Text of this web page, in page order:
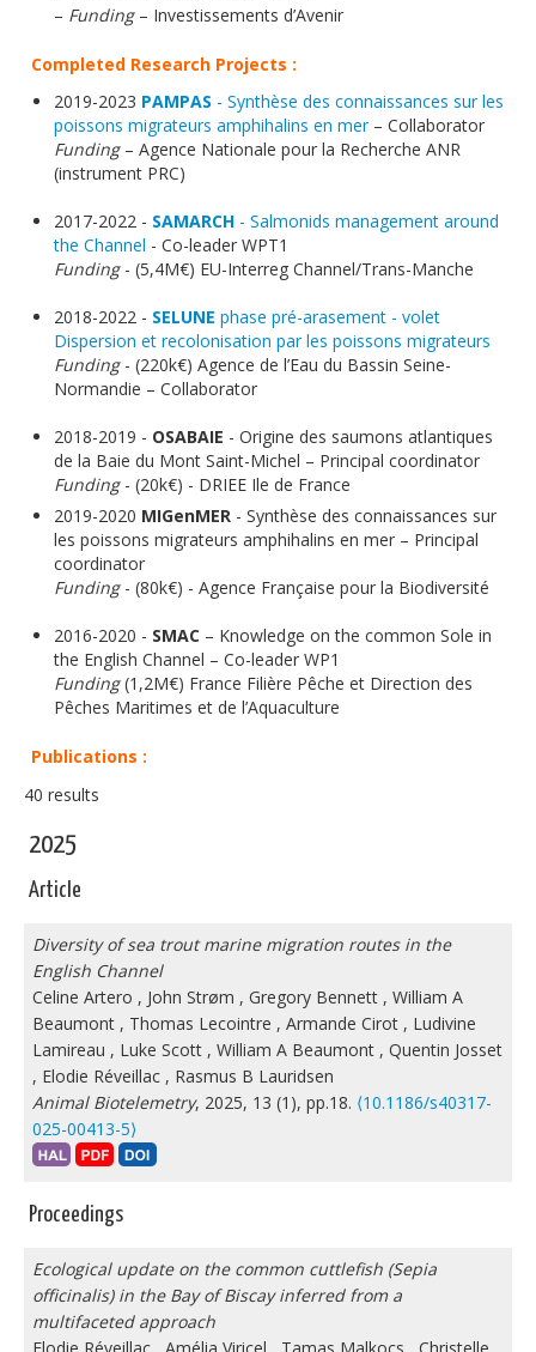
– Funding – Investissements d’Avenir
Completed Research Projects :
2019-2023 PAMPAS - Synthèse des connaissances sur les
poissons migrateurs amphihalins en mer– Collaborator
Funding– Agence Nationale pour la Recherche ANR
(instrument PRC)
2017-2022 - SAMARCH - Salmonids management around
the Channel - Co-leader WPT1
Funding- (5,4M€) EU-Interreg Channel/Trans-Manche
2018-2022 - SELUNE phase pré-arasement - volet
Dispersion et recolonisation par les poissons migrateurs
Funding - (220k€) Agence de l’Eau du Bassin Seine-
Normandie – Collaborator
2018-2019 - OSABAIE - Origine des saumons atlantiques
de la Baie du Mont Saint-Michel – Principal coordinator
Funding- (20k€) - DRIEE Ile de France
2019-2020 MIGenMER - Synthèse des connaissances sur
les poissons migrateurs amphihalins en mer – Principal
coordinator
Funding- (80k€) - Agence Française pour la Biodiversité
2016-2020 - SMAC – Knowledge on the common Sole in
the English Channel – Co-leader WP1
Funding(1,2M€) France Filière Pêche et Direction des
Pêches Maritimes et de l’Aquaculture
Publications :
40 results
2025
Article
Diversity of sea trout marine migration routes in the
English Channel
Celine Artero , John Strøm , Gregory Bennett , William A
Beaumont , Thomas Lecointre , Armande Cirot , Ludivine
Lamireau , Luke Scott , William A Beaumont , Quentin Josset
, Elodie Réveillac , Rasmus B Lauridsen
Animal Biotelemetry, 2025, 13 (1), pp.18. ⟨10.1186/s40317-
025-00413-5⟩
Proceedings
Ecological update on the common cuttlefish (Sepia
officinalis) in the Bay of Biscay inferred from a
multifaceted approach